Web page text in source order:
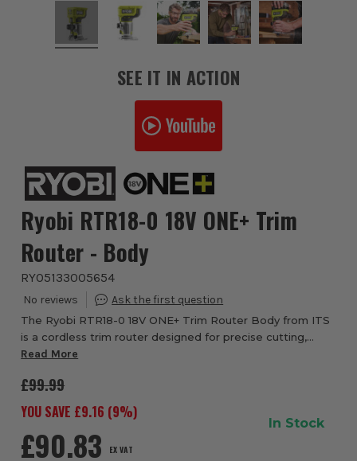
SEE IT IN ACTION
Ryobi RTR18-0 18V ONE+ Trim
Router - Body
RYO5133005654
The Ryobi RTR18-0 18V ONE+ Trim Router Body from ITS
is a cordless trim router designed for precise cutting,
shaping and edging work. Part of the Ryobi 18V ONE+
Read More
£99.99
YOU SAVE £9.16 (9%)
£90.83 EX VAT
In Stock